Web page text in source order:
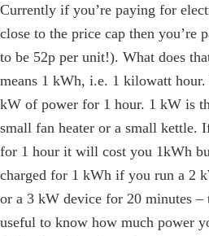
Currently if you’re paying for
close to the price cap then you’re
to be 52p per unit!). What does
means 1 kWh, i.e. 1 kilowatt
kW of power for 1 hour. 1 kW is
small fan heater or a small kettle.
for 1 hour it will cost you 1kWh
charged for 1 kWh if you run a 2
or a 3 kW device for 20 minutes –
useful to know how much power